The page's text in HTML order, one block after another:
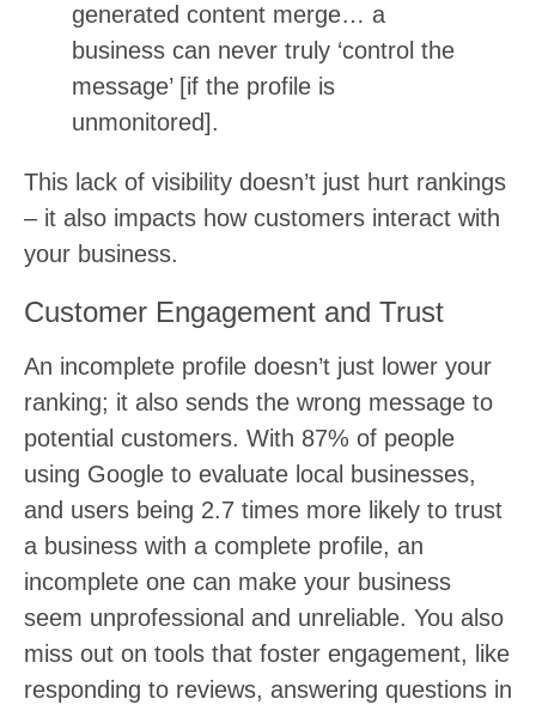
generated content merge… a
business can never truly ‘control the
message’ [if the profile is
unmonitored].
This lack of visibility doesn’t just hurt rankings
– it also impacts how customers interact with
your business.
Customer Engagement and Trust
An incomplete profile doesn’t just lower your
ranking; it also sends the wrong message to
potential customers. With 87% of people
using Google to evaluate local businesses,
and users being 2.7 times more likely to trust
a business with a complete profile, an
incomplete one can make your business
seem unprofessional and unreliable. You also
miss out on tools that foster engagement, like
responding to reviews, answering questions in